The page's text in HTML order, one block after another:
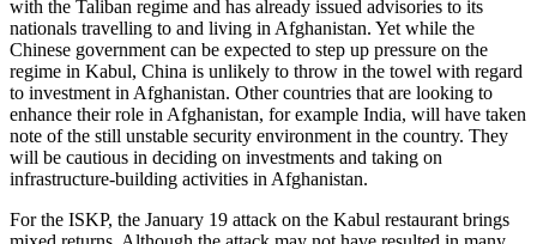
with the Taliban regime and has already issued advisories to its
nationals travelling to and living in Afghanistan. Yet while the
Chinese government can be expected to step up pressure on the
regime in Kabul, China is unlikely to throw in the towel with regard
to investment in Afghanistan. Other countries that are looking to
enhance their role in Afghanistan, for example India, will have taken
note of the still unstable security environment in the country. They
will be cautious in deciding on investments and taking on
infrastructure-building activities in Afghanistan.
For the ISKP, the January 19 attack on the Kabul restaurant brings